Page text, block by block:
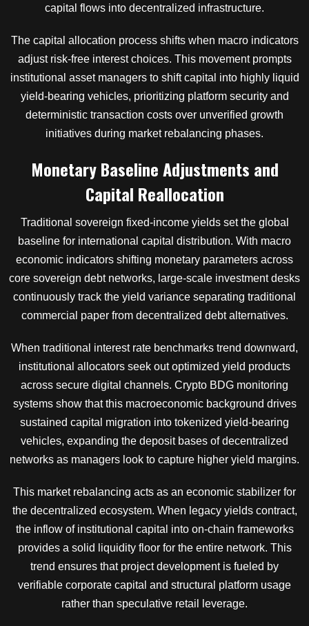
capital flows into decentralized infrastructure.
The capital allocation process shifts when macro indicators
adjust risk-free interest choices. This movement prompts
institutional asset managers to shift capital into highly liquid
yield-bearing vehicles, prioritizing platform security and
deterministic transaction costs over unverified growth
initiatives during market rebalancing phases.
Monetary Baseline Adjustments and
Capital Reallocation
Traditional sovereign fixed-income yields set the global
baseline for international capital distribution. With macro
economic indicators shifting monetary parameters across
core sovereign debt networks, large-scale investment desks
continuously track the yield variance separating traditional
commercial paper from decentralized debt alternatives.
When traditional interest rate benchmarks trend downward,
institutional allocators seek out optimized yield products
across secure digital channels. Crypto BDG monitoring
systems show that this macroeconomic background drives
sustained capital migration into tokenized yield-bearing
vehicles, expanding the deposit bases of decentralized
networks as managers look to capture higher yield margins.
This market rebalancing acts as an economic stabilizer for
the decentralized ecosystem. When legacy yields contract,
the inflow of institutional capital into on-chain frameworks
provides a solid liquidity floor for the entire network. This
trend ensures that project development is fueled by
verifiable corporate capital and structural platform usage
rather than speculative retail leverage.